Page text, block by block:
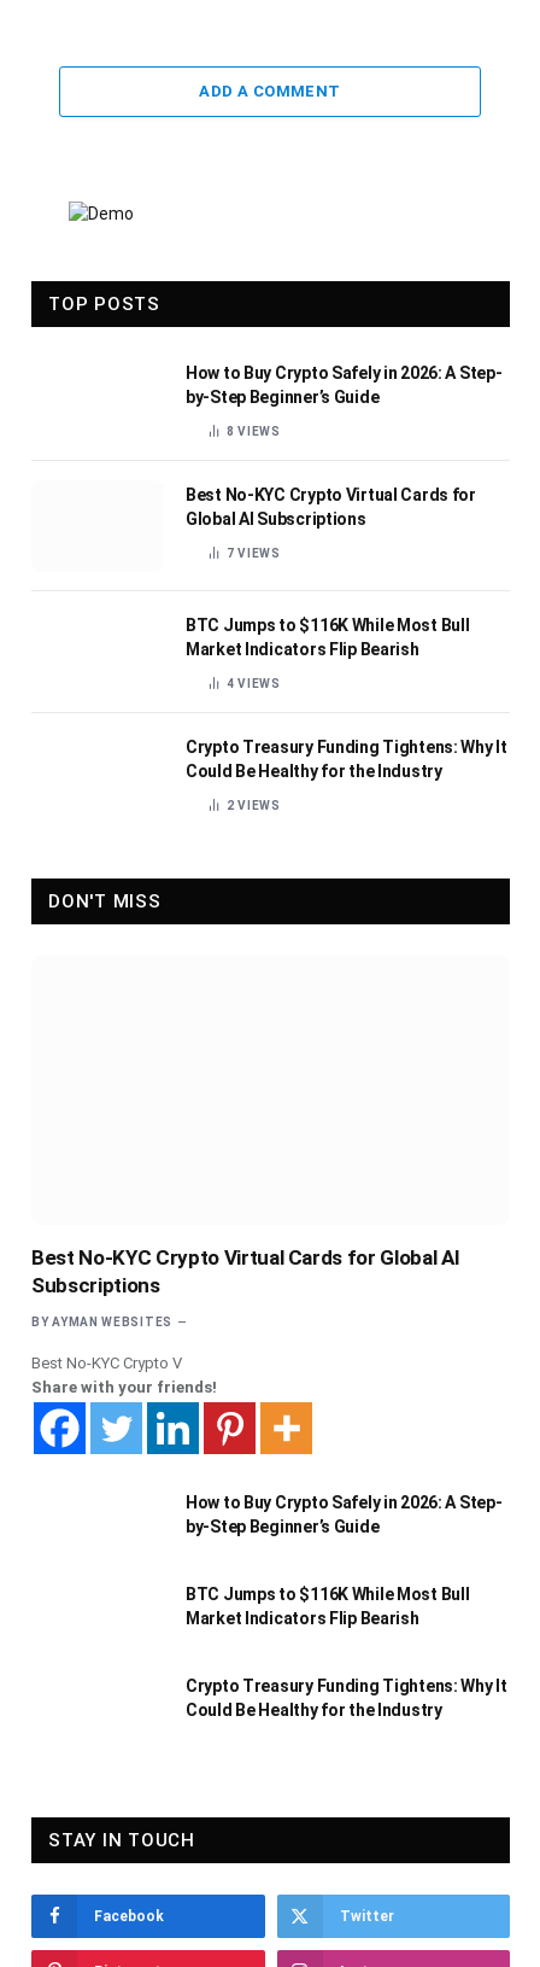
ADD A COMMENT
TOP POSTS
How to Buy Crypto Safely in 2026: A Step-
by-Step Beginner’s Guide
8VIEWS
Best No-KYC Crypto Virtual Cards for
Global AI Subscriptions
7VIEWS
BTC Jumps to $116K While Most Bull
Market Indicators Flip Bearish
4VIEWS
Crypto Treasury Funding Tightens: Why It
Could Be Healthy for the Industry
2VIEWS
DON'T MISS
Best No-KYC Crypto Virtual Cards for Global AI
Subscriptions
BY AYMAN WEBSITES
Best No-KYC Crypto V
Share with your friends!
How to Buy Crypto Safely in 2026: A Step-
by-Step Beginner’s Guide
BTC Jumps to $116K While Most Bull
Market Indicators Flip Bearish
Crypto Treasury Funding Tightens: Why It
Could Be Healthy for the Industry
STAY IN TOUCH
Facebook Twitter